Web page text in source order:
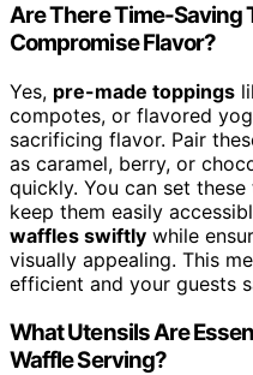
Are There Time-Saving
Compromise Flavor?
Yes, pre-made toppings
compotes, or flavored
sacrificing flavor. Pair
as caramel, berry, or
quickly. You can set
keep them easily
waffles swiftly while
visually appealing. This
efficient and your guests
What Utensils Are
Waffle Serving?